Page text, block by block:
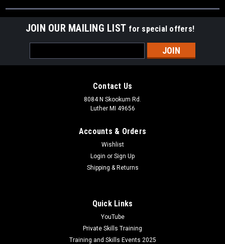
JOIN OUR MAILING LIST for special offers!
Address
Contact Us
8084 N Skookum Rd.
Luther MI 49656
Accounts & Orders
Wishlist
Login or Sign Up
Shipping & Returns
Quick Links
YouTube
Private Skills Training
Training and Skills Events 2025